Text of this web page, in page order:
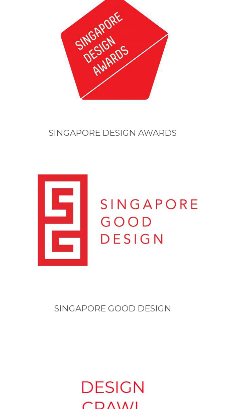
SINGAPORE DESIGN AWARDS
SINGAPORE GOOD DESIGN